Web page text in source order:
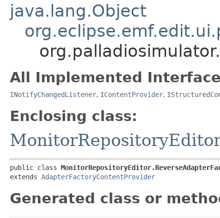
java.lang.Object
All Implemented
INotifyChangedListener, IContentProvider,
Enclosing class:
public class
extends AdapterFactoryContentProvider
Generated class or